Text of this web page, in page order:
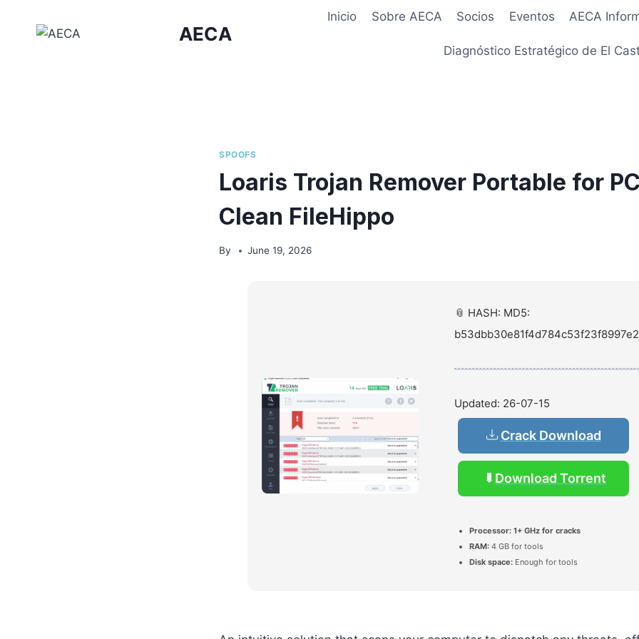
AECA
Inicio Sobre AECA Socios Eventos AECA
Diagnóstico Estratégico de El
SPOOFS
Loaris Trojan Remover Portable for
Clean FileHippo
By June 19, 2026
📎 HASH: MD5:
Updated: 26-07-15
Crack Download
Download Torrent
Processor: 1+ GHz for cracks
RAM: 4 GB for tools
Disk space: Enough for tools